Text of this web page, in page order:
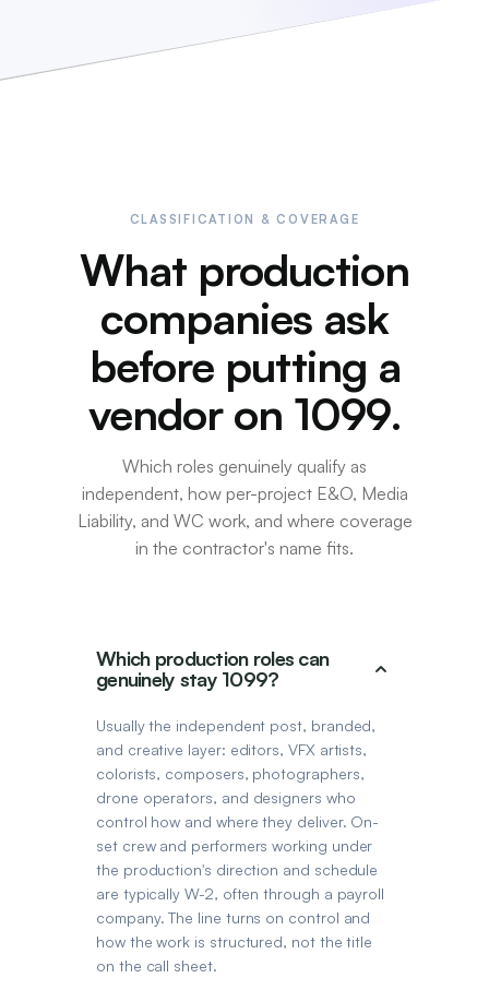
CLASSIFICATION & COVERAGE
What production
companies ask
before putting a
vendor on 1099.
Which roles genuinely qualify as
independent, how per-project E&O, Media
Liability, and WC work, and where coverage
in the contractor's name fits.
Which production roles can
genuinely stay 1099?
Usually the independent post, branded,
and creative layer: editors, VFX artists,
colorists, composers, photographers,
drone operators, and designers who
control how and where they deliver. On-
set crew and performers working under
the production's direction and schedule
are typically W-2, often through a payroll
company. The line turns on control and
how the work is structured, not the title
on the call sheet.